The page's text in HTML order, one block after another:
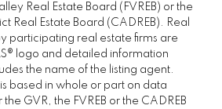
Real Estate Board (FVREB) or the
Real Estate Board (CADREB). Real
participating real estate firms are
logo and detailed information
the name of the listing agent.
based in whole or part on data
GVR, the FVREB or the CADREB